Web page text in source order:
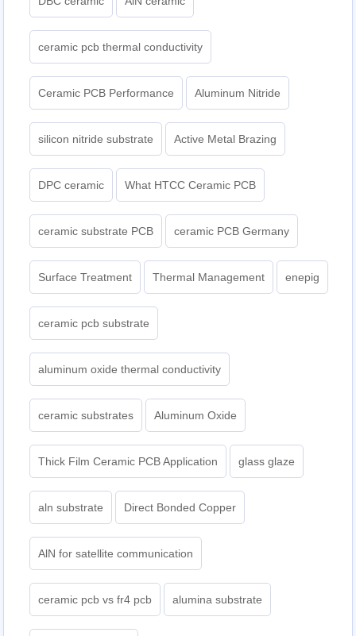
ceramic pcb thermal conductivity
Ceramic PCB Performance Aluminum Nitride
silicon nitride substrate Active Metal Brazing
DPC ceramic What HTCC Ceramic PCB
ceramic substrate PCB ceramic PCB Germany
Surface Treatment Thermal Management enepig
ceramic pcb substrate
aluminum oxide thermal conductivity
ceramic substrates Aluminum Oxide
Thick Film Ceramic PCB Application glass glaze
aln substrate Direct Bonded Copper
AlN for satellite communication
ceramic pcb vs fr4 pcb alumina substrate